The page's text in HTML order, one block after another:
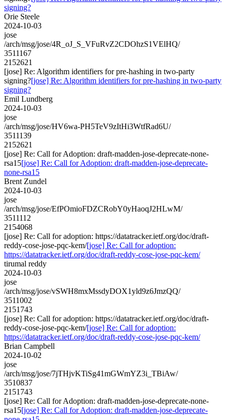
signing?
Orie Steele
2024-10-03
jose
/arch/msg/jose/4R_oJ_S_VFuRvZ2CDOhzS1VElHQ/
3511167
2152621
[jose] Re: Algorithm identifiers for pre-hashing in two-party
signing?[jose] Re: Algorithm identifiers for pre-hashing in two-party
signing?
Emil Lundberg
2024-10-03
jose
/arch/msg/jose/HV6wa-PH5TeV9zItHi3WtfRad6U/
3511139
2152621
[jose] Re: Call for Adoption: draft-madden-jose-deprecate-none-
rsa15[jose] Re: Call for Adoption: draft-madden-jose-deprecate-
none-rsa15
Brent Zundel
2024-10-03
jose
/arch/msg/jose/EfPOmioFDZCRobY0yHaoqJ2HLwM/
3511112
2154068
[jose] Re: Call for adoption: https://datatracker.ietf.org/doc/draft-
reddy-cose-jose-pqc-kem/[jose] Re: Call for adoption:
https://datatracker.ietf.org/doc/draft-reddy-cose-jose-pqc-kem/
tirumal reddy
2024-10-03
jose
/arch/msg/jose/vSWH8mxMssdyDOX1yld9z6JmzQQ/
3511002
2151743
[jose] Re: Call for adoption: https://datatracker.ietf.org/doc/draft-
reddy-cose-jose-pqc-kem/[jose] Re: Call for adoption:
https://datatracker.ietf.org/doc/draft-reddy-cose-jose-pqc-kem/
Brian Campbell
2024-10-02
jose
/arch/msg/jose/7jTHjvKTiSg41mGWmYZ3i_TBiAw/
3510837
2151743
[jose] Re: Call for Adoption: draft-madden-jose-deprecate-none-
rsa15[jose] Re: Call for Adoption: draft-madden-jose-deprecate-